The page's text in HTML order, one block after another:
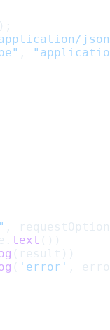
,
,
text ())
(result))
( 'error' ,